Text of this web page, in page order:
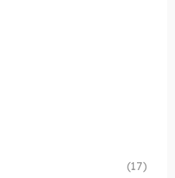
(17)